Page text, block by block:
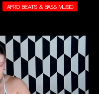
AFRO BEATS & BASS MUSIC